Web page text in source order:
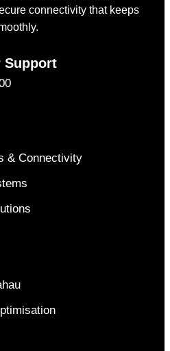
connectivity that keeps
Support​
& Connectivity